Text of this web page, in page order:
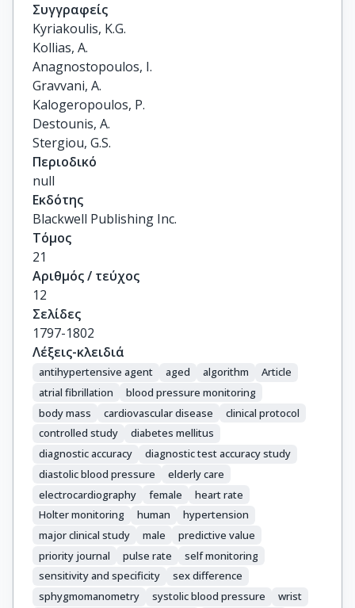
Συγγραφείς
Kyriakoulis, K.G.
Kollias, A.
Anagnostopoulos, I.
Gravvani, A.
Kalogeropoulos, P.
Destounis, A.
Stergiou, G.S.
Περιοδικό
null
Εκδότης
Blackwell Publishing Inc.
Τόμος
21
Αριθμός / τεύχος
12
Σελίδες
1797-1802
Λέξεις-κλειδιά
antihypertensive agent aged algorithm
Article
atrial fibrillation
blood pressure monitoring
body mass
cardiovascular disease
clinical protocol
controlled study
diabetes mellitus
diagnostic accuracy
diagnostic test accuracy study
diastolic blood pressure
elderly care
electrocardiography
female
heart rate
Holter monitoring
human
hypertension
major clinical study
male
predictive value
priority journal
pulse rate
self monitoring
sensitivity and specificity
sex difference
sphygmomanometry
systolic blood pressure
wrist